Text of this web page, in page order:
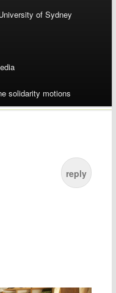
of Sydney
solidarity motions
reply